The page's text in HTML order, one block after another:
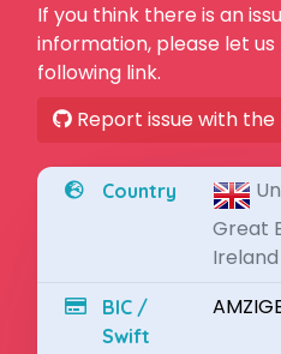
If you think there is an
information, please let
following link.
Report issue with the
Country
Great
Ireland
BIC /
Swift